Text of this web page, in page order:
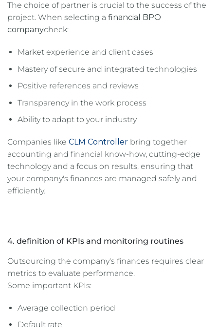
The choice of partner is crucial to the success of the
project. When selecting a financial BPO
companycheck:
Market experience and client cases
Mastery of secure and integrated technologies
Positive references and reviews
Transparency in the work process
Ability to adapt to your industry
Companies like CLM Controller bring together
accounting and financial know-how, cutting-edge
technology and a focus on results, ensuring that
your company's finances are managed safely and
efficiently.
4. definition of KPIs and monitoring routines
Outsourcing the company's finances requires clear
metrics to evaluate performance.
Some important KPIs:
Average collection period
Default rate